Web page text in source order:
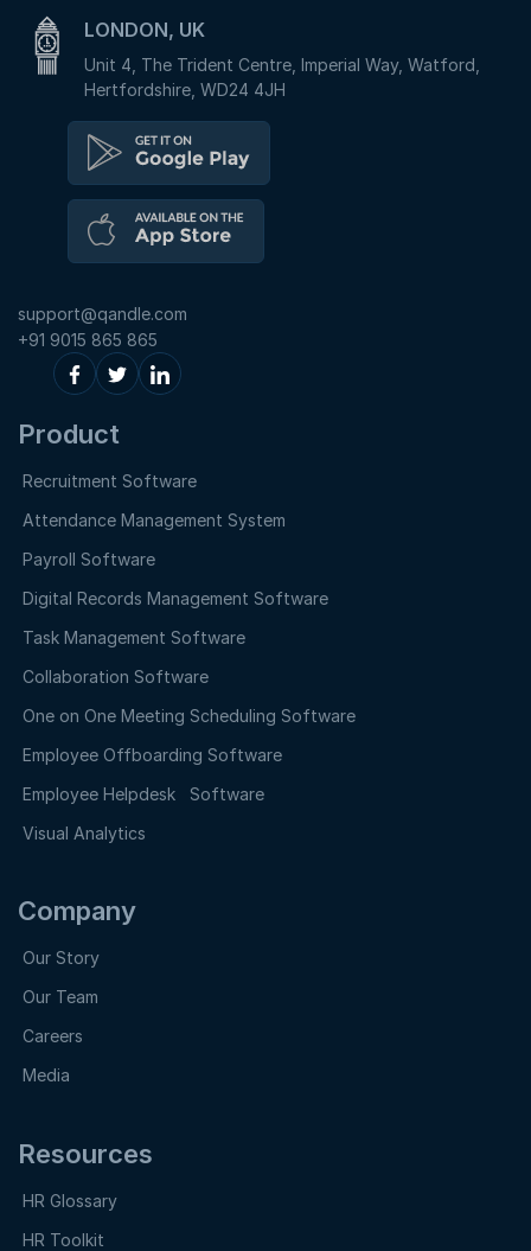
LONDON, UK
Unit 4, The Trident Centre, Imperial Way, Watford,
Hertfordshire, WD24 4JH
support@qandle.com
+91 9015 865 865
Product
Recruitment Software
Attendance Management System
Payroll Software
Digital Records Management Software
Task Management Software
Collaboration Software
One on One Meeting Scheduling Software
Employee Offboarding Software
Employee Helpdesk Software
Visual Analytics
Company
Our Story
Our Team
Careers
Media
Resources
HR Glossary
HR Toolkit